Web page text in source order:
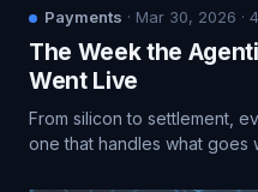
Payments · Mar 30, 2026 · 4
The Week the
Went Live
From silicon to settlement,
one that handles what goes